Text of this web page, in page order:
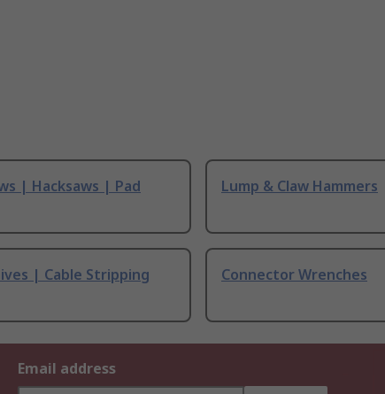
| Hacksaws | Pad
Lump & Claw Hammers
| Cable Stripping
Connector Wrenches
Email address